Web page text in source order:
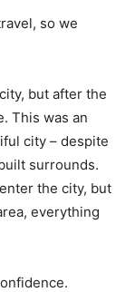
so we
but after the
This was an
city – despite
surrounds.
the city, but
everything